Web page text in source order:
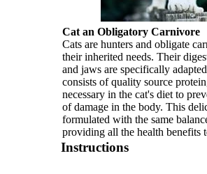
Cat an Obligatory Carnivore
Cats are hunters and obligate
their inherited needs. Their
and jaws are specifically
consists of quality source
necessary in the cat's diet to
of damage in the body. This
formulated with the same
providing all the health benefits
Instructions